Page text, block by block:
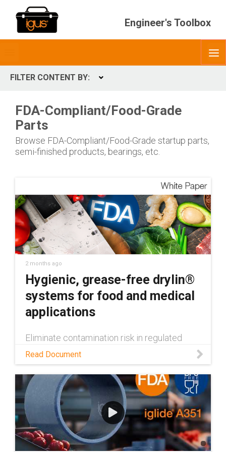
Engineer's Toolbox
menubar
FILTER CONTENT BY:
ContentType
FDA-Compliant/Food-Grade
Parts
Browse FDA-Compliant/Food-Grade startup parts,
semi-finished products, bearings, etc.
2 months ago
Hygienic, grease-free drylin®
systems for food and medical
applications
Eliminate contamination risk in regulated
machinery. Learn how drylin® FDA-compliant
linear guides deliver hygienic, grease-free,
Read Document